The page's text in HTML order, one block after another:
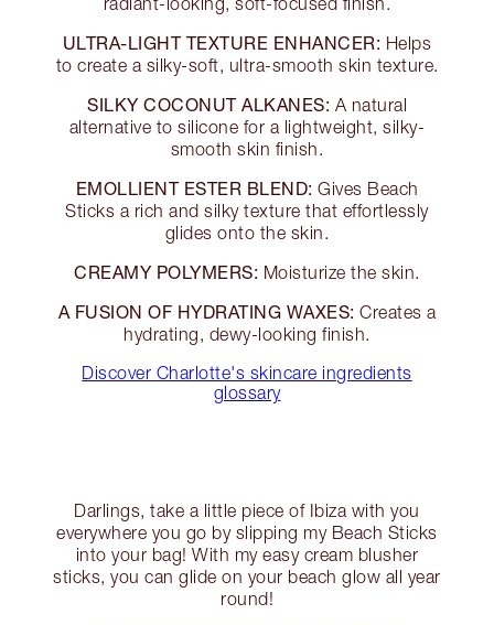
ULTRA-LIGHT TEXTURE ENHANCER: Helps
to create a silky-soft, ultra-smooth skin texture.
SILKY COCONUT ALKANES: A natural
alternative to silicone for a lightweight, silky-
smooth skin finish.
EMOLLIENT ESTER BLEND: Gives Beach
Sticks a rich and silky texture that effortlessly
glides onto the skin.
CREAMY POLYMERS: Moisturize the skin.
A FUSION OF HYDRATING WAXES: Creates a
hydrating, dewy-looking finish.
Discover Charlotte's skincare ingredients
glossary
Darlings, take a little piece of Ibiza with you
everywhere you go by slipping my Beach Sticks
into your bag! With my easy cream blusher
sticks, you can glide on your beach glow all year
round!